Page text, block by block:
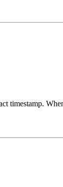
timestamp.